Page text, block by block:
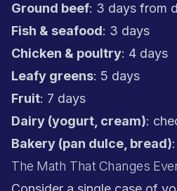
Ground beef: 3 days from
Fish & seafood: 3 days
Chicken & poultry: 4 days
Leafy greens: 5 days
Fruit: 7 days
Dairy (yogurt, cream):
Bakery (pan dulce, bread)
The Math That Changes